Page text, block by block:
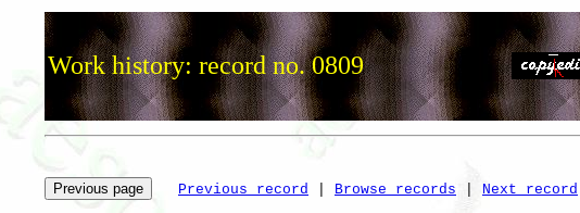
Work history: record no. 0809
Previous record Browse records Next record